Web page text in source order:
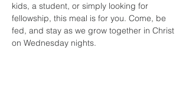
kids, a student, or simply looking for
fellowship, this meal is for you. Come, be
fed, and stay as we grow together in Christ
on Wednesday nights.